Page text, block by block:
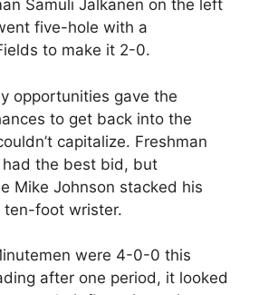
Samuli Jalkanen on the left
five-hole with a
to make it 2-0.
opportunities gave the
to get back into the
capitalize. Freshman
had the best bid, but
Mike Johnson stacked his
foot wrister.
were 4-0-0 this
after one period, it looked